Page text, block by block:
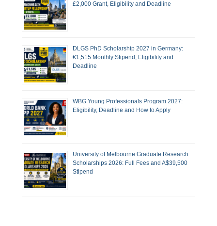
£2,000 Grant, Eligibility and Deadline
DLGS PhD Scholarship 2027 in Germany:
€1,515 Monthly Stipend, Eligibility and
Deadline
WBG Young Professionals Program 2027:
Eligibility, Deadline and How to Apply
University of Melbourne Graduate Research
Scholarships 2026: Full Fees and A$39,500
Stipend